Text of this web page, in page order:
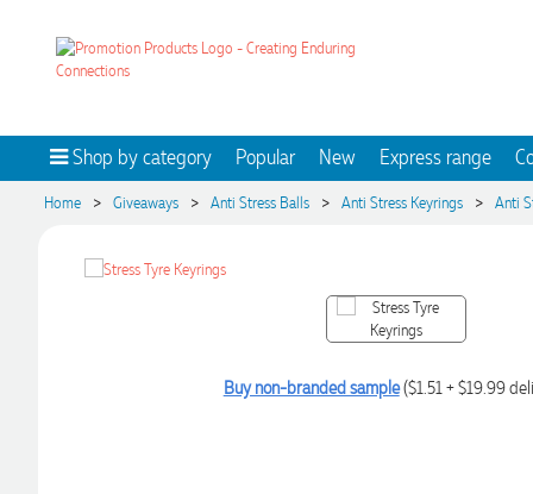
Shop by category Popular New Express range
Home > Giveaways > Anti Stress Balls > Anti Stress Keyrings > Anti
Buy non-branded sample($1.51 + $19.99